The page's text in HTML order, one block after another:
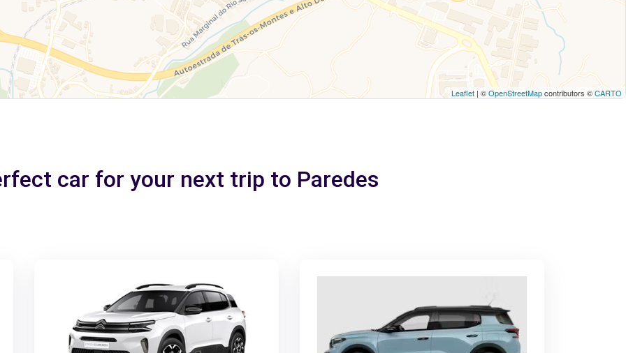
Leaflet | ©OpenStreetMapcontributors ©CARTO
car for your next trip to Paredes